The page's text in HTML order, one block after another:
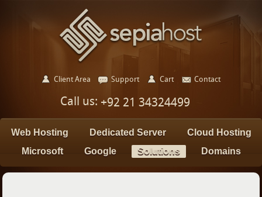
Client Area Support Cart Contact
Call us: +92 21 34324499
Web Hosting Dedicated Server
Cloud Hosting
Microsoft
Google Solutions Domains